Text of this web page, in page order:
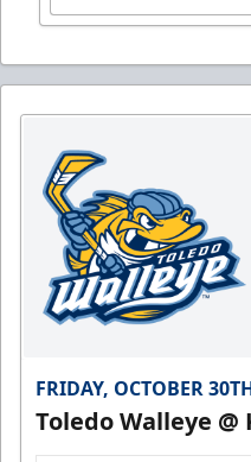
FRIDAY, OCTOBER
Toledo Walleye